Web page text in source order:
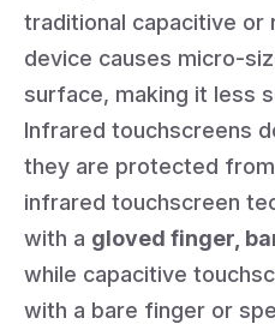
traditional capacitive or
device causes micro-
surface, making it less
Infrared touchscreens
they are protected
infrared touchscreen
with a gloved finger,
while capacitive
with a bare finger or